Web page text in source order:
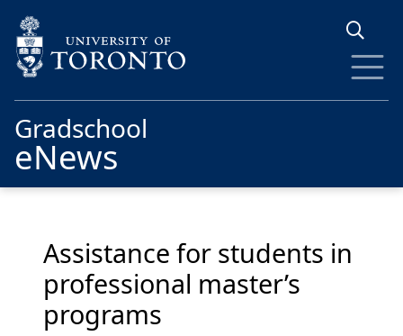
Gradschool
eNews
Assistance for students in
professional master’s
programs